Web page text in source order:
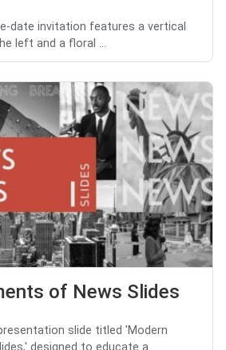
date invitation features a vertical
left and a floral ...
of News Slides
slide titled 'Modern